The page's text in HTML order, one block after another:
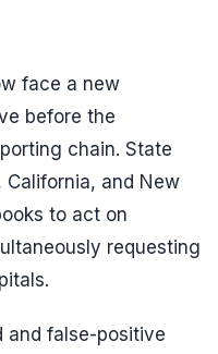
face a new
before the
chain. State
California, and New
to act on
requesting
and false-positive